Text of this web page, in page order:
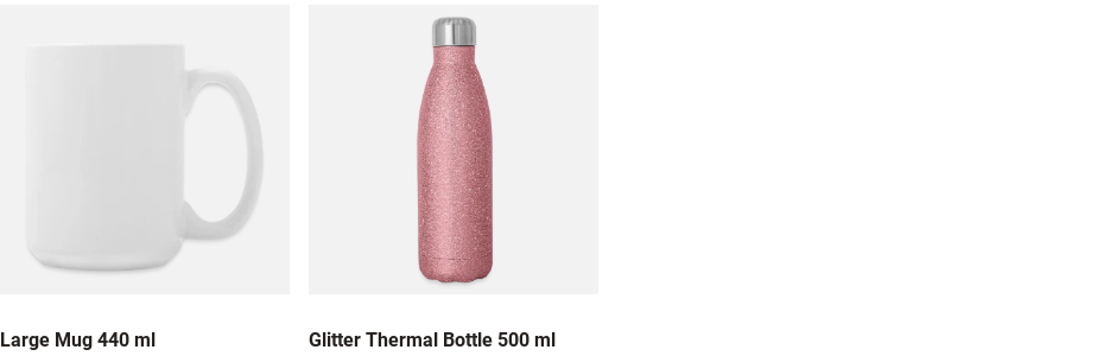
Large Mug 440 ml Glitter Thermal Bottle 500 ml